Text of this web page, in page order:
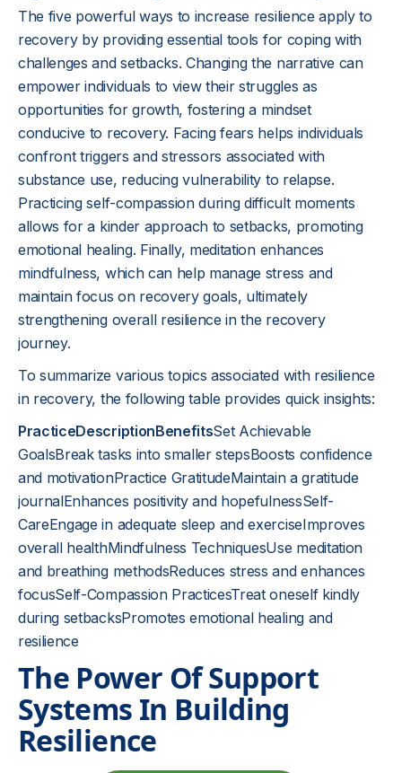
The five powerful ways to increase resilience apply to
recovery by providing essential tools for coping with
challenges and setbacks. Changing the narrative can
empower individuals to view their struggles as
opportunities for growth, fostering a mindset
conducive to recovery. Facing fears helps individuals
confront triggers and stressors associated with
substance use, reducing vulnerability to relapse.
Practicing self-compassion during difficult moments
allows for a kinder approach to setbacks, promoting
emotional healing. Finally, meditation enhances
mindfulness, which can help manage stress and
maintain focus on recovery goals, ultimately
strengthening overall resilience in the recovery
journey.
To summarize various topics associated with resilience
in recovery, the following table provides quick insights:
PracticeDescriptionBenefitsSet Achievable
GoalsBreak tasks into smaller stepsBoosts confidence
and motivationPractice GratitudeMaintain a gratitude
journalEnhances positivity and hopefulnessSelf-
CareEngage in adequate sleep and exerciseImproves
overall healthMindfulness TechniquesUse meditation
and breathing methodsReduces stress and enhances
focusSelf-Compassion PracticesTreat oneself kindly
during setbacksPromotes emotional healing and
resilience
The Power Of Support
Systems In Building
Resilience